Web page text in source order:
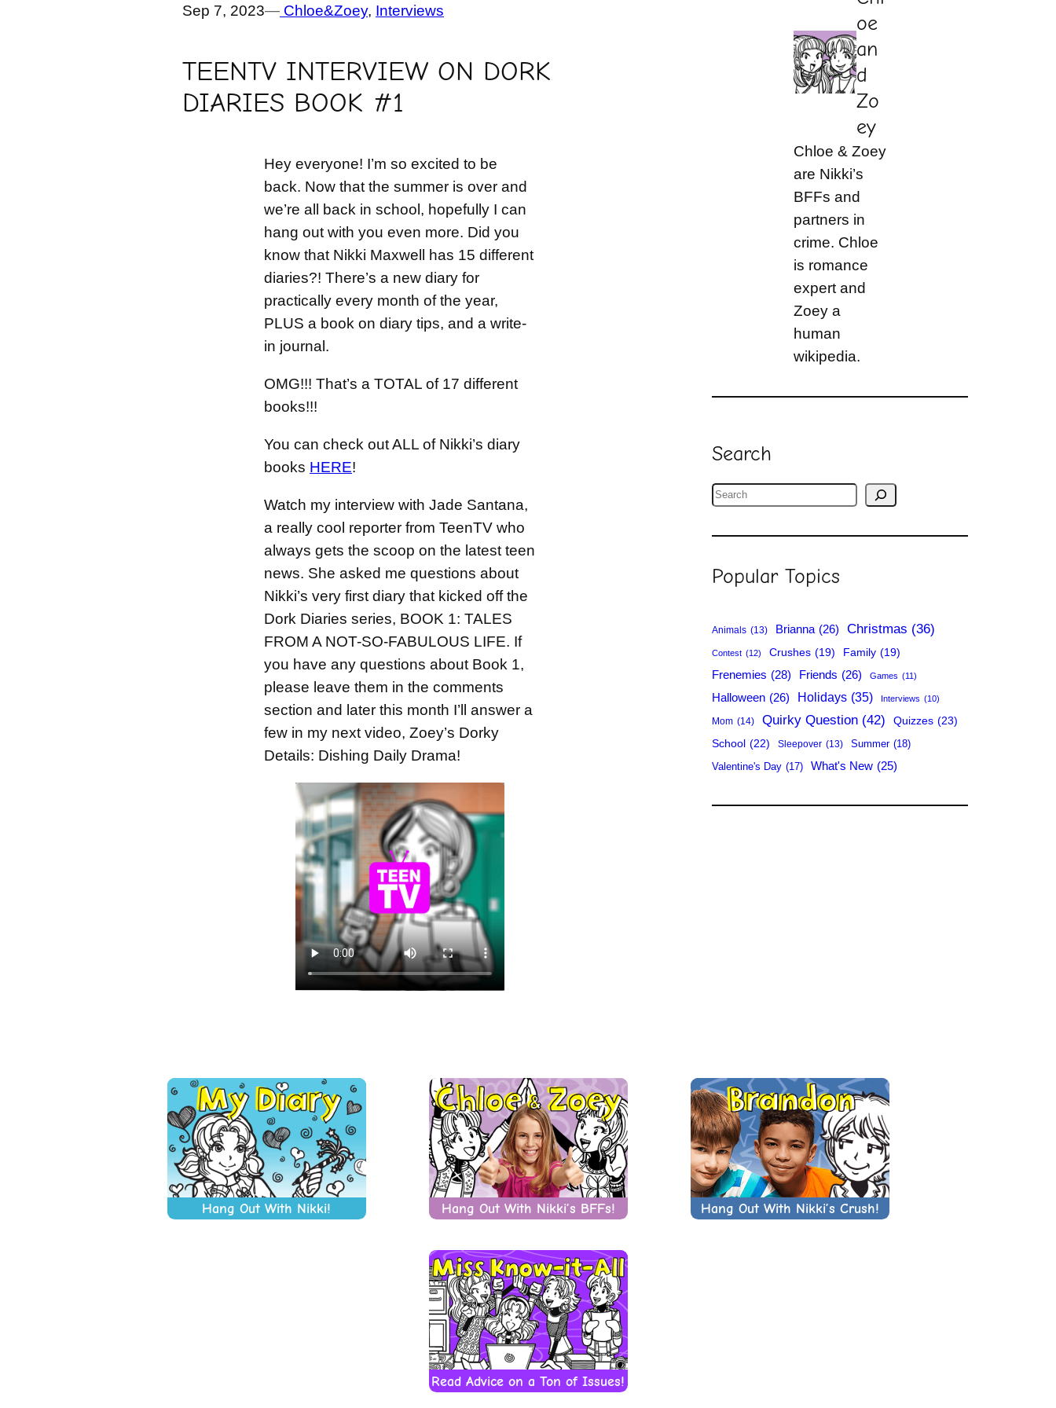
Sep 7, 2023— Chloe&Zoey, Interviews
TEENTV INTERVIEW ON DORK
DIARIES BOOK #1
Hey everyone! I’m so excited to be
back. Now that the summer is over and
we’re all back in school, hopefully I can
hang out with you even more. Did you
know that Nikki Maxwell has 15 different
diaries?! There’s a new diary for
practically every month of the year,
PLUS a book on diary tips, and a write-
in journal.
OMG!!! That’s a TOTAL of 17 different
books!!!
You can check out ALL of Nikki’s diary
books HERE!
Watch my interview with Jade Santana,
a really cool reporter from TeenTV who
always gets the scoop on the latest teen
news. She asked me questions about
Nikki’s very first diary that kicked off the
Dork Diaries series, BOOK 1: TALES
FROM A NOT-SO-FABULOUS LIFE. If
you have any questions about Book 1,
please leave them in the comments
section and later this month I’ll answer a
few in my next video, Zoey’s Dorky
Details: Dishing Daily Drama!
oe
an
d
Zo
ey
Chloe & Zoey
are Nikki’s
BFFs and
partners in
crime. Chloe
is romance
expert and
Zoey a
human
wikipedia.
Search
S
a
cPopular Topics
Animals (13) Brianna (26) Christmas (36)
Contest (12) Crushes (19) Family (19)
Frenemies (28) Friends (26) Games (11)
Halloween (26) Holidays (35) Interviews (10)
Mom (14) Quirky Question (42) Quizzes (23)
School (22) Sleepover (13) Summer (18)
Valentine's Day (17) What's New (25)
Hang Out With Nikki! Hang Out With Nikki’s BFFs! Hang Out With Nikki’s Crush!
Read Advice on a Ton of Issues!